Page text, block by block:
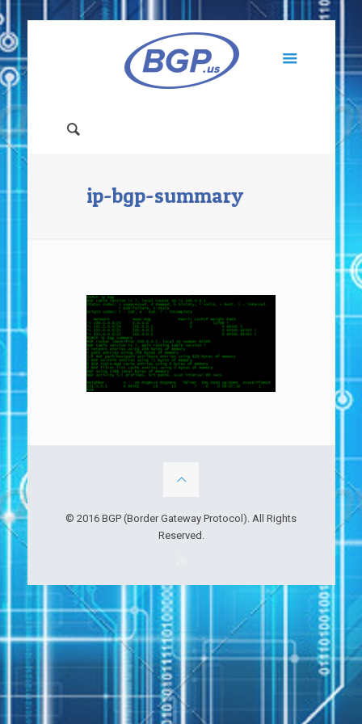
ip-bgp-summary
© 2016 BGP (Border Gateway Protocol). All Rights
Reserved.